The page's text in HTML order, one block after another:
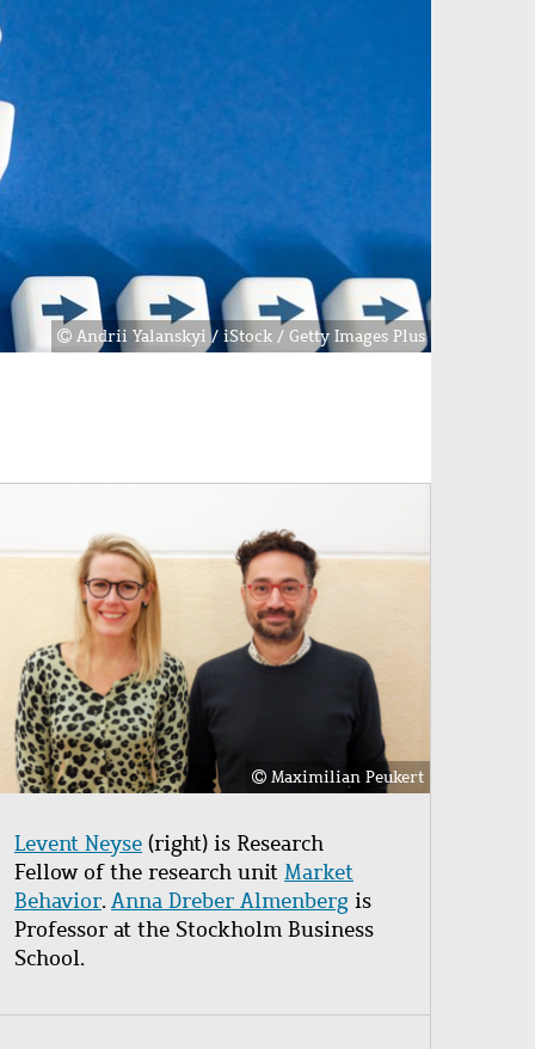
Andrii Yalanskyi / iStock / Getty Images Plus
Maximilian Peukert
Levent Neyse (right) is Research
Fellow of the research unit Market
Behavior.Anna Dreber Almenberg is
Professor at the Stockholm Business
School.